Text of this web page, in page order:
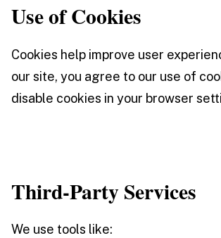
Use of Cookies
Cookies help improve user
our site, you agree to our use of
disable cookies in your browser
Third-Party Services
We use tools like: